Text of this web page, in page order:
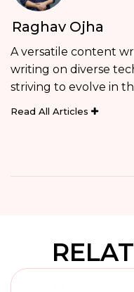
Raghav Ojha
A versatile content
writing on diverse
striving to evolve in
Read All Articles